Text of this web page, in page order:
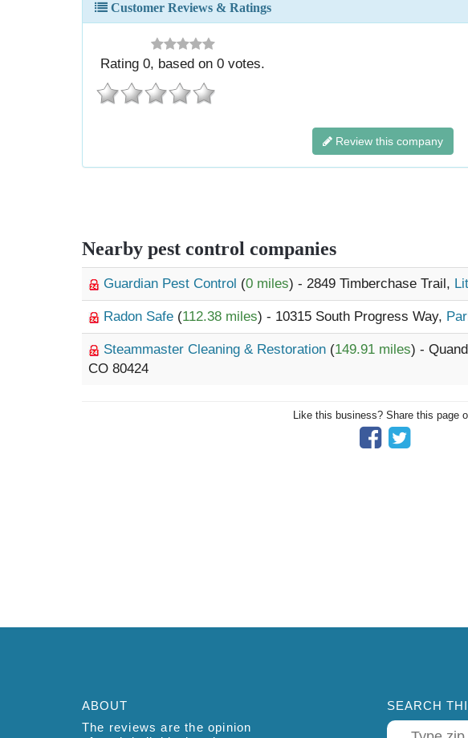
Customer Reviews & Ratings
Rating0, based on0 votes.
Review this company
Nearby pest control companies
Guardian Pest Control (0 miles) - 2849 Timberchase Trail,
Radon Safe (112.38 miles) - 10315 South Progress Way,
Steammaster Cleaning & Restoration (149.91 miles) -
CO 80424
Like this business? Share this page
ABOUT
The reviews are the opinion
SEARCH